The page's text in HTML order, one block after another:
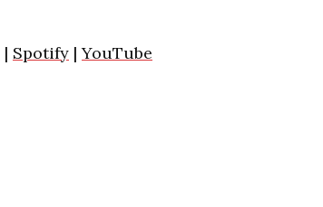
| Spotify |YouTube